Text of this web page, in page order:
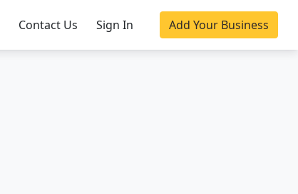
Contact Us Sign In Add Your Business